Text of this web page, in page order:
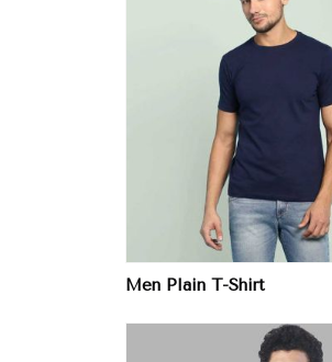
Men Plain T-Shirt
View More